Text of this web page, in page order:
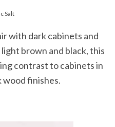
Salt
with dark cabinets and
brown and black, this
contrast to cabinets in
wood finishes.